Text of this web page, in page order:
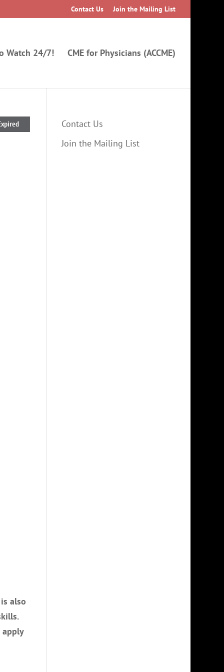
Contact Us Join the Mailing List
Watch 24/7! CME for Physicians (ACCME)
also
apply
Contact Us
Join the Mailing List